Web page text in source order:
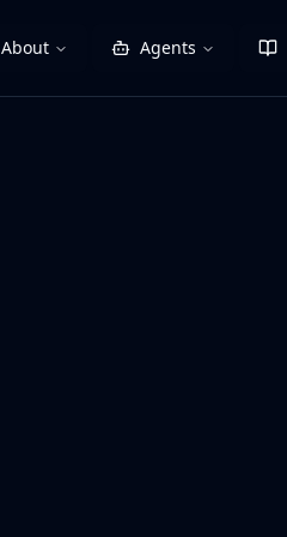
About Agents